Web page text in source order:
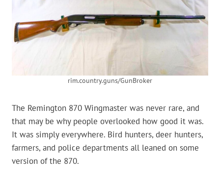
rim.country.guns/GunBroker
The Remington 870 Wingmaster was never rare, and
that may be why people overlooked how good it was.
It was simply everywhere. Bird hunters, deer hunters,
farmers, and police departments all leaned on some
version of the 870.